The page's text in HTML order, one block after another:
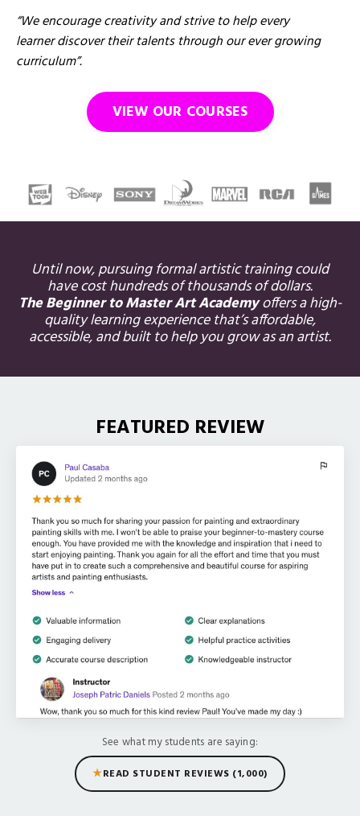
“We encourage creativity and strive to help every
learner discover their talents through our ever growing
curriculum”.
VIEW OUR COURSES
Until now, pursuing formal artistic training could
have cost hundreds of thousands of dollars.
The Beginner to Master Art Academyoffers a high-
quality learning experience that’s affordable,
accessible, and built to help you grow as an artist.
FEATURED REVIEW
See what my students are saying:
★READ STUDENT REVIEWS (1,000)